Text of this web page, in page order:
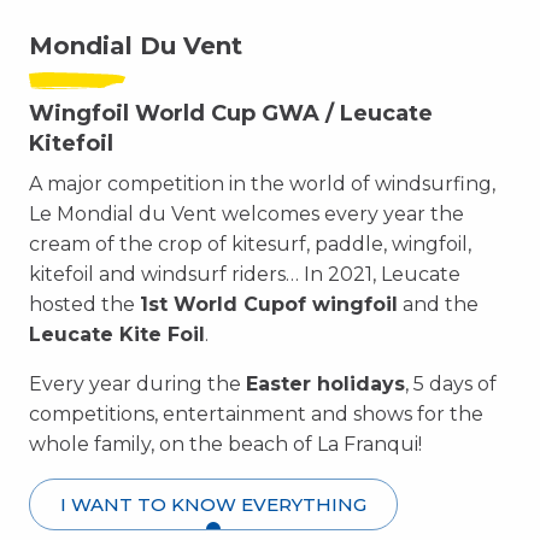
Mondial Du Vent
Wingfoil World Cup GWA / Leucate
Kitefoil
A major competition in the world of windsurfing,
Le Mondial du Vent welcomes every year the
cream of the crop of kitesurf, paddle, wingfoil,
kitefoil and windsurf riders… In 2021, Leucate
hosted the 1st World Cupof wingfoil and the
Leucate Kite Foil.
Every year during the Easter holidays, 5 days of
competitions, entertainment and shows for the
whole family, on the beach of La Franqui!
I WANT TO KNOW EVERYTHING